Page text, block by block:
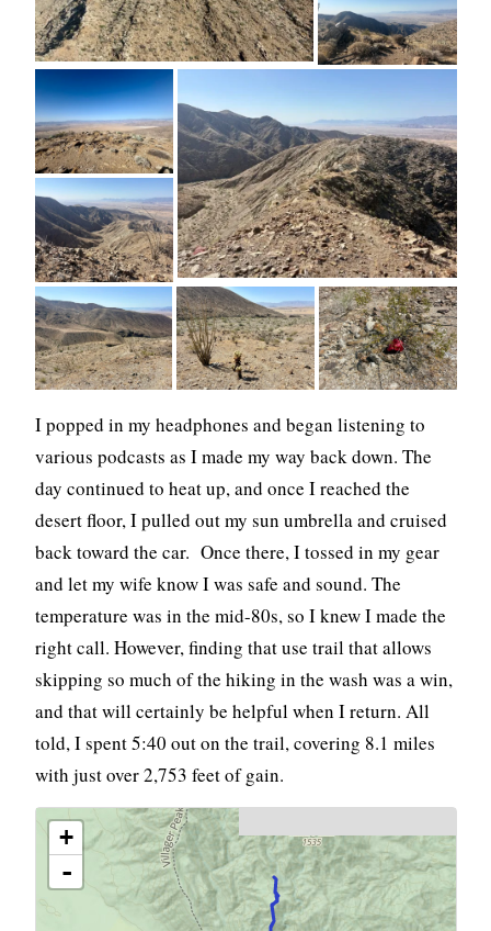
I popped in my headphones and began listening to
various podcasts as I made my way back down. The
day continued to heat up, and once I reached the
desert floor, I pulled out my sun umbrella and cruised
back toward the car. Once there, I tossed in my gear
and let my wife know I was safe and sound. The
temperature was in the mid-80s, so I knew I made the
right call. However, finding that use trail that allows
skipping so much of the hiking in the wash was a win,
and that will certainly be helpful when I return. All
told, I spent 5:40 out on the trail, covering 8.1 miles
with just over 2,753 feet of gain.